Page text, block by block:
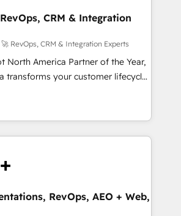
を実行します。 ▸ CMS戦略設
獲得・CVR・SEOを前提にした情報設
ンプレート設計をContent Hubで一体
・MAからの移行支援：Salesforce・
からの移行、カスタム設計、履歴
索からの流入・引用を前提にコンテ
なぜ100incを選ぶの
得 ✓ 400社以上の導入実績 ✓
相談、現
Zero-technical-debt setup
by our 7 HubSpot
and high-integrity migrations for
SOC 2
| 1,000+ Five-Star Reviews
CRM & Integration
RevOps, CRM & Integration Experts
North America Partner of the Year,
transforms your customer lifecycle
Our unified ecosystem
divisions Globalia (AI &
Success Media (Paid Media),
home for all three brands. 🔄
powered by Globalia’s
adoption. 📈 Revenue
RevOps, AEO + Web,